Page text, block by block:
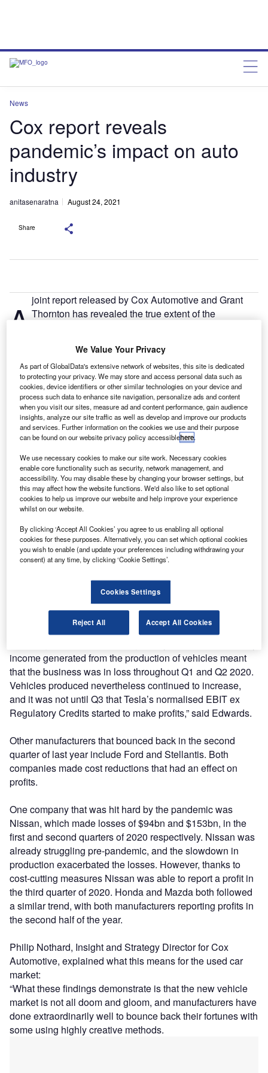
News
Cox report reveals
pandemic’s impact on auto
industry
anitasenaratna August 24, 2021
Share
A joint report released by Cox Automotive and Grant
Thornton has revealed the true extent of the
The report shows that all major manufacturers experienced
significant losses in the early stages of the pandemic, from
around March 2020. Chinese manufacturers were the first
to be affected as plant closures slowed production,
followed by the rest of Europe. However, major
manufacturers such as Tesla, General Motors, Kia and
Toyota all made profits in the second half of 2020,
able to keep making profits bydiverting manufacturing to
Chinaas the country recovered from the pandemic, just as
it was spreading across Europe.
that also contributed to the figures. Owen Edwards,
Associate Director at Grant Thornton UK LLP, who wrote
the report, said Tesla’s numbers “need to be reviewed
“Tesla continued to benefit from both the strong rebound in
the market and from other OEMs purchasing Regulatory
Credits (also known as environmental credits). Therefore,
income generated from the production of vehicles meant
that the business was in loss throughout Q1 and Q2 2020.
Vehicles produced nevertheless continued to increase,
and it was not until Q3 that Tesla’s normalised EBIT ex
Regulatory Credits started to make profits,” said Edwards.
Other manufacturers that bounced back in the second
quarter of last year include Ford and Stellantis. Both
companies made cost reductions that had an effect on
profits.
One company that was hit hard by the pandemic was
Nissan, which made losses of $94bn and $153bn, in the
first and second quarters of 2020 respectively. Nissan was
already struggling pre-pandemic, and the slowdown in
production exacerbated the losses. However, thanks to
cost-cutting measures Nissan was able to report a profit in
the third quarter of 2020. Honda and Mazda both followed
a similar trend, with both manufacturers reporting profits in
the second half of the year.
Philip Nothard, Insight and Strategy Director for Cox
Automotive, explained what this means for the used car
market:
“What these findings demonstrate is that the new vehicle
market is not all doom and gloom, and manufacturers have
done extraordinarily well to bounce back their fortunes with
some using highly creative methods.
We Value Your Privacy
As part of GlobalData's extensive network of websites, this site is dedicated
to protecting your privacy. We may store and access personal data such as
cookies, device identifiers or other similar technologies on your device and
process such data to enhance site navigation, personalize ads and content
when you visit our sites, measure ad and content performance, gain audience
insights, analyze our site traffic as well as develop and improve our products
and services. Further information on the cookies we use and their purpose
can be found on our website privacy policy accessiblehere.
We use necessary cookies to make our site work. Necessary cookies
enable core functionality such as security, network management, and
accessibility. You may disable these by changing your browser settings, but
this may affect how the website functions. We'd also like to set optional
cookies to help us improve our website and help improve your experience
whilst on our website.
By clicking ‘Accept All Cookies’ you agree to us enabling all optional
cookies for these purposes. Alternatively, you can set which optional cookies
you wish to enable (and update your preferences including withdrawing your
consent) at any time, by clicking ‘Cookie Settings’.
Cookies Settings
Reject All Accept All Cookies